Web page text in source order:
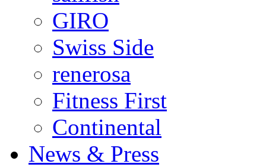
GIRO
Swiss Side
renerosa
Fitness First
Continental
News & Press